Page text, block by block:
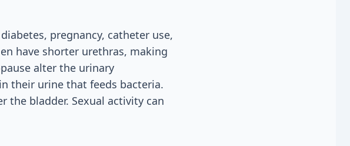
pregnancy, catheter use,
have shorter urethras, making
alter the urinary
their urine that feeds bacteria.
the bladder. Sexual activity can